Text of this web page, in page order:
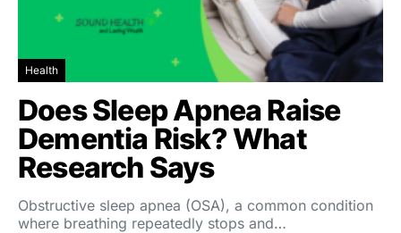
Health
Does Sleep Apnea Raise
Dementia Risk? What
Research Says
Obstructive sleep apnea (OSA), a common condition
where breathing repeatedly stops and…